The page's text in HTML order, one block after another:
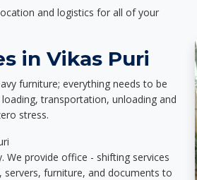
and logistics for all of your
in Vikas Puri
furniture; everything needs to be
transportation, unloading and
stress.
We provide office - shifting services
furniture, and documents to